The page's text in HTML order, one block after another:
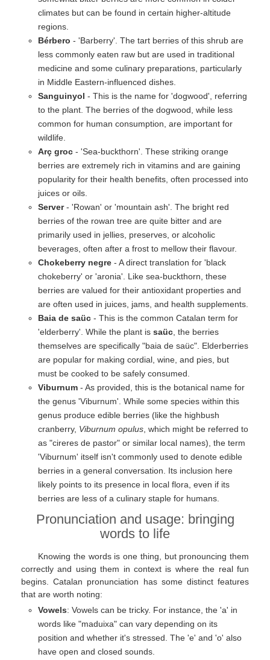
climates but can be found in certain higher-altitude
regions.
Bérbero - 'Barberry'. The tart berries of this shrub are
less commonly eaten raw but are used in traditional
medicine and some culinary preparations, particularly
in Middle Eastern-influenced dishes.
Sanguinyol - This is the name for 'dogwood', referring
to the plant. The berries of the dogwood, while less
common for human consumption, are important for
wildlife.
Arç groc - 'Sea-buckthorn'. These striking orange
berries are extremely rich in vitamins and are gaining
popularity for their health benefits, often processed into
juices or oils.
Server- 'Rowan' or 'mountain ash'. The bright red
berries of the rowan tree are quite bitter and are
primarily used in jellies, preserves, or alcoholic
beverages, often after a frost to mellow their flavour.
Chokeberry negre - A direct translation for 'black
chokeberry' or 'aronia'. Like sea-buckthorn, these
berries are valued for their antioxidant properties and
are often used in juices, jams, and health supplements.
Baia de saüc - This is the common Catalan term for
'elderberry'. While the plant is saüc , the berries
themselves are specifically "baia de saüc". Elderberries
are popular for making cordial, wine, and pies, but
must be cooked to be safely consumed.
Viburnum - As provided, this is the botanical name for
the genus 'Viburnum'. While some species within this
genus produce edible berries (like the highbush
cranberry, Viburnum opulus , which might be referred to
as "cireres de pastor" or similar local names), the term
'Viburnum' itself isn't commonly used to denote edible
berries in a general conversation. Its inclusion here
likely points to its presence in local flora, even if its
berries are less of a culinary staple for humans.
Pronunciation and usage: bringing
words to life
Knowing the words is one thing, but pronouncing them
correctly and using them in context is where the real fun
begins. Catalan pronunciation has some distinct features
that are worth noting:
Vowels: Vowels can be tricky. For instance, the 'a' in
words like "maduixa" can vary depending on its
position and whether it's stressed. The 'e' and 'o' also
have open and closed sounds.